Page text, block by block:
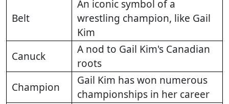
Belt
An iconic symbol of a
wrestling champion, like Gail
Kim
Canuck
A nod to Gail Kim's Canadian
roots
Champion
Gail Kim has won numerous
championships in her career